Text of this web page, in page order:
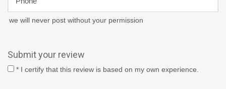
we will never post without your permission
Submit your review
* I certify that this review is based on my own experience.